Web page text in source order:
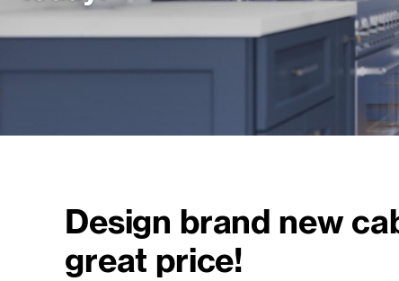
Design brand new
great price!